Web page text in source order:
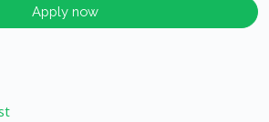
Apply now